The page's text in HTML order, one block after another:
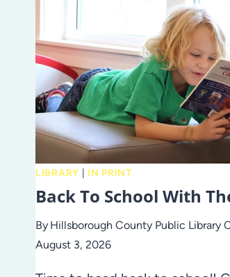
LIBRARY IN PRINT
Back To School With
By Hillsborough County Public Library
August 3, 2026